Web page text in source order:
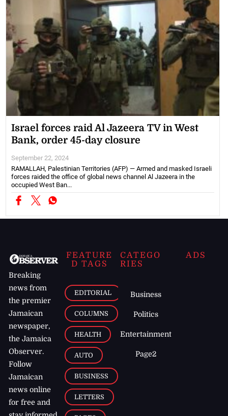
Israel forces raid Al Jazeera TV in West
Bank, order 45-day closure
September 22, 2024
RAMALLAH, Palestinian Territories (AFP) — Armed and masked Israeli
forces raided the office of global news channel Al Jazeera in the
occupied West Ban...
Breaking
news from
the premier
Jamaican
newspaper,
the Jamaica
Observer.
Follow
Jamaican
news online
for free and
FEATURE
D TAGS
EDITORIAL
COLUMNS
HEALTH
AUTO
BUSINESS
LETTERS
CATEGO
RIES
Business
Politics
Entertainment
Page2
ADS